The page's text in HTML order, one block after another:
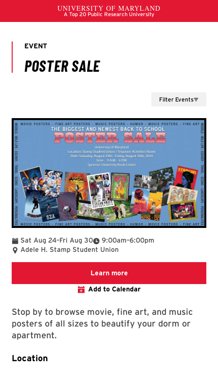
Filter Events
Sat Aug 24
To –Fri Aug 30 9:00am
To –6:00pm
Adele H. Stamp Student Union
Learn moreUniversity Book Center
Add to Calendar
Stop by to browse movie, fine art, and music
posters of all sizes to beautify your dorm or
apartment.
Location